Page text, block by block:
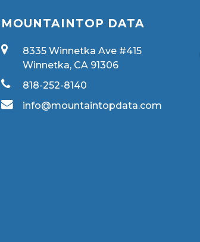
MOUNTAINTOP DATA
8335 Winnetka Ave #415
Winnetka, CA 91306
818-252-8140
info@mountaintopdata.com